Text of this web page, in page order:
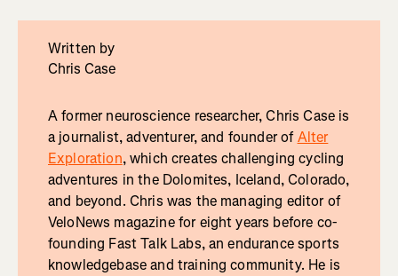
Written by
Chris Case
A former neuroscience researcher, Chris Case is
a journalist, adventurer, and founder ofAlter
Exploration, which creates challenging cycling
adventures in the Dolomites, Iceland, Colorado,
and beyond. Chris was the managing editor of
VeloNews magazine for eight years before co-
founding Fast Talk Labs, an endurance sports
knowledgebase and training community. He is